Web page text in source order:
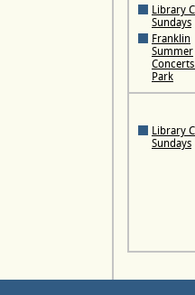
Library
Sundays
Franklin
Summer
Park
Library
Sundays